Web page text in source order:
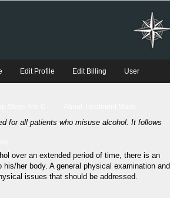
Edit Profile Edit Billing User
for all patients who misuse alcohol. It follows
over an extended period of time, there is an
her body. A general physical examination and
issues that should be addressed.